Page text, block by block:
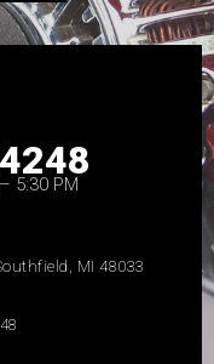
5:30 PM
MI 48033